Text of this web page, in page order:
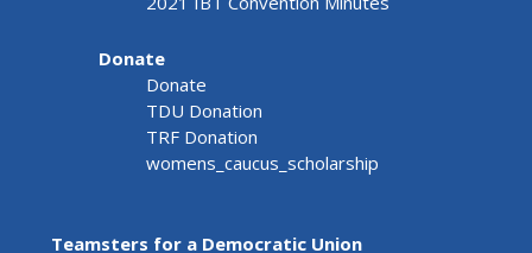
Donate
Donate
TDU Donation
TRF Donation
womens_caucus_scholarship
Teamsters for a Democratic Union